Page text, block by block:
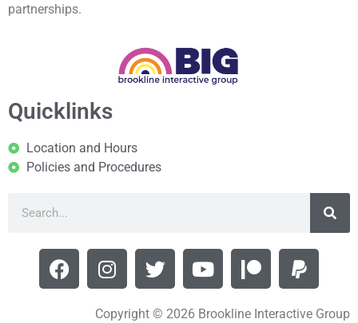
partnerships.
Quicklinks
Location and Hours
Policies and Procedures
Copyright © 2026 Brookline Interactive Group